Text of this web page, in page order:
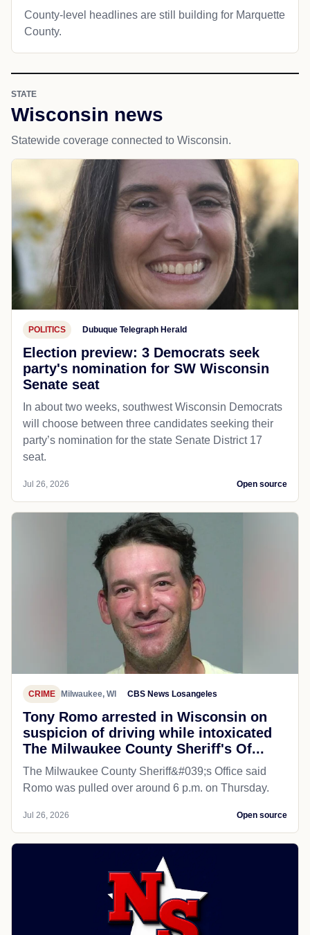
County-level headlines are still building for Marquette
County.
STATE
Wisconsin news
Statewide coverage connected to Wisconsin.
POLITICS Dubuque Telegraph Herald
Election preview: 3 Democrats seek
party's nomination for SW Wisconsin
Senate seat
In about two weeks, southwest Wisconsin Democrats
will choose between three candidates seeking their
party’s nomination for the state Senate District 17
seat.
Jul 26, 2026 Open source
CRIME Milwaukee, WI CBS News Losangeles
Tony Romo arrested in Wisconsin on
suspicion of driving while intoxicated
The Milwaukee County Sheriff's Of...
The Milwaukee County Sheriff&#039;s Office said
Romo was pulled over around 6 p.m. on Thursday.
Jul 26, 2026 Open source